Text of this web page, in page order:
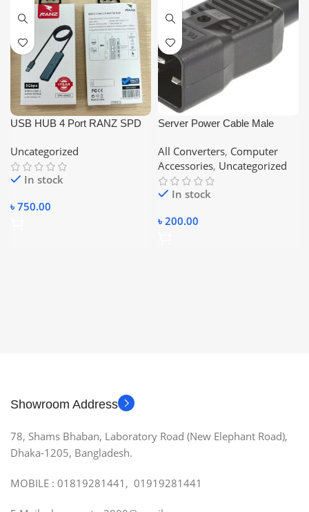
USB HUB 4 Port RANZ SPD
Uncategorized
In stock
৳ 750.00
Server Power Cable Male
Socket
All Converters, Computer
Accessories, Uncategorized
In stock
৳ 200.00
Showroom Address
78, Shams Bhaban, Laboratory Road (New Elephant Road),
Dhaka-1205, Bangladesh.
MOBILE : 01819281441, 01919281441